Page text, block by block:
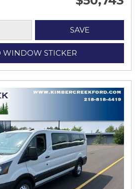
SAVE
WINDOW STICKER